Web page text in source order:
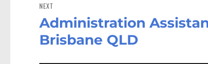
NEXT
Next
post:
Administration
Brisbane QLD